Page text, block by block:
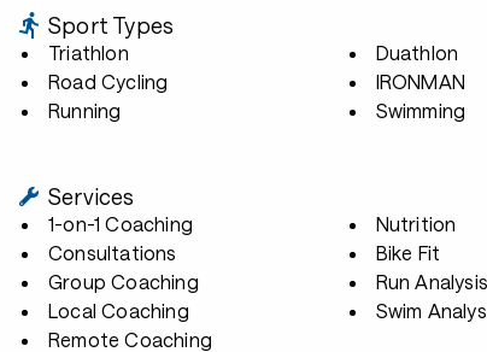
Sport Types
Triathlon
Road Cycling
Running
Duathlon
IRONMAN
Swimming
Services
1-on-1 Coaching
Consultations
Group Coaching
Local Coaching
Remote Coaching
Nutrition
Bike Fit
Run Analysis
Swim